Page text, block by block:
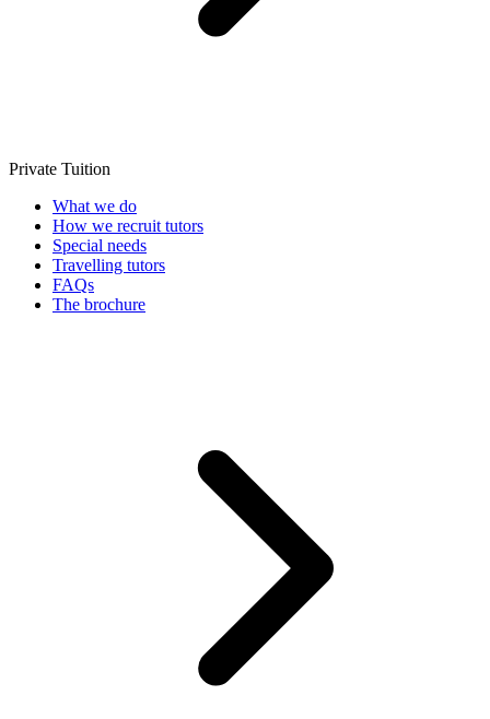
Private Tuition
What we do
How we recruit tutors
Special needs
Travelling tutors
FAQs
The brochure